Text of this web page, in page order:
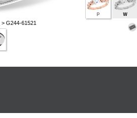
> G244-61521
P W